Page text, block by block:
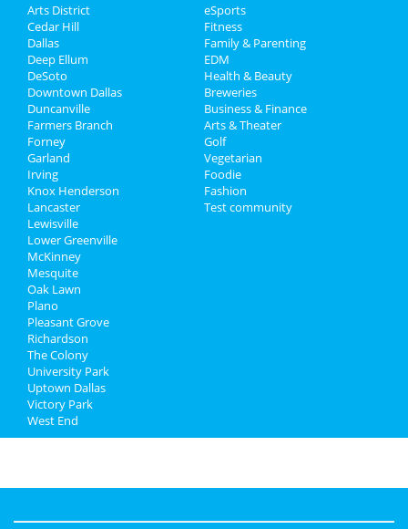
Travel
Real Estate
Jobs
Directory
Arts District
Cedar Hill
Dallas
Deep Ellum
DeSoto
Downtown Dallas
Duncanville
Farmers Branch
Forney
Garland
Irving
Knox Henderson
Lancaster
Lewisville
Lower Greenville
McKinney
Mesquite
Oak Lawn
Plano
Pleasant Grove
Richardson
The Colony
University Park
Uptown Dallas
Victory Park
West End
eSports
Fitness
Family & Parenting
EDM
Health & Beauty
Breweries
Business & Finance
Arts & Theater
Golf
Vegetarian
Foodie
Fashion
Test community